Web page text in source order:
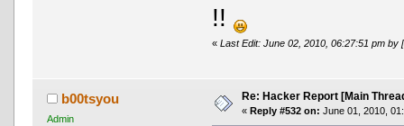
!!
«Last Edit: June 02, 2010, 06:27:51 pm by
b00tsyou
Admin
Re: Hacker Report [Main
« Reply #532 on: June 01, 2010,